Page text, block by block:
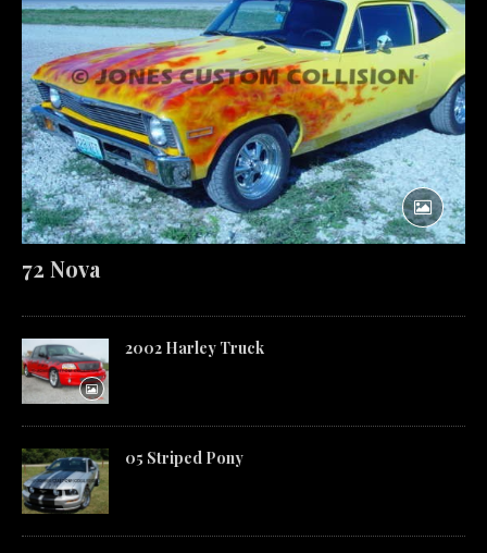
72 Nova
2002 Harley Truck
05 Striped Pony